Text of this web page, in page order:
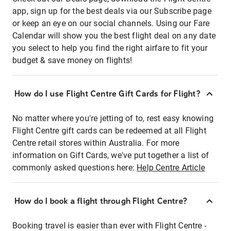
app, sign up for the best deals via our Subscribe page
or keep an eye on our social channels. Using our Fare
Calendar will show you the best flight deal on any date
you select to help you find the right airfare to fit your
budget & save money on flights!
How do I use Flight Centre Gift Cards for Flight?
No matter where you're jetting of to, rest easy knowing
Flight Centre gift cards can be redeemed at all Flight
Centre retail stores within Australia. For more
information on Gift Cards, we've put together a list of
commonly asked questions here: Help Centre Article
How do I book a flight through Flight Centre?
Booking travel is easier than ever with Flight Centre -